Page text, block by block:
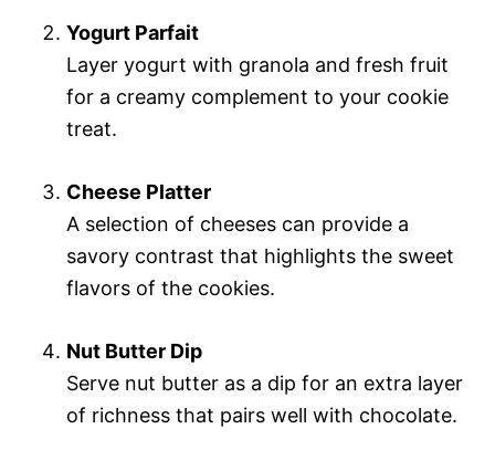
Yogurt Parfait
Layer yogurt with granola and fresh fruit
for a creamy complement to your cookie
treat.
Cheese Platter
A selection of cheeses can provide a
savory contrast that highlights the sweet
flavors of the cookies.
Nut Butter Dip
Serve nut butter as a dip for an extra layer
of richness that pairs well with chocolate.